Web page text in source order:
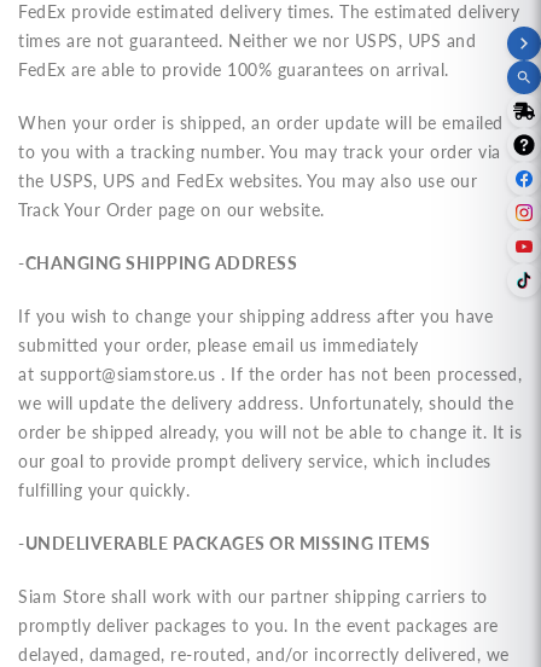
FedEx provide estimated delivery times. The estimated delivery
times are not guaranteed. Neither we nor USPS, UPS and
FedEx are able to provide 100% guarantees on arrival.
When your order is shipped, an order update will be emailed
to you with a tracking number. You may track your order via
the USPS, UPS and FedEx websites. You may also use our
Track Your Order page on our website.
-CHANGING SHIPPING ADDRESS
If you wish to change your shipping address after you have
submitted your order, please email us immediately
at support@siamstore.us . If the order has not been processed,
we will update the delivery address. Unfortunately, should the
order be shipped already, you will not be able to change it. It is
our goal to provide prompt delivery service, which includes
fulfilling your quickly.
-UNDELIVERABLE PACKAGES OR MISSING ITEMS
Siam Store shall work with our partner shipping carriers to
promptly deliver packages to you. In the event packages are
delayed, damaged, re-routed, and/or incorrectly delivered, we